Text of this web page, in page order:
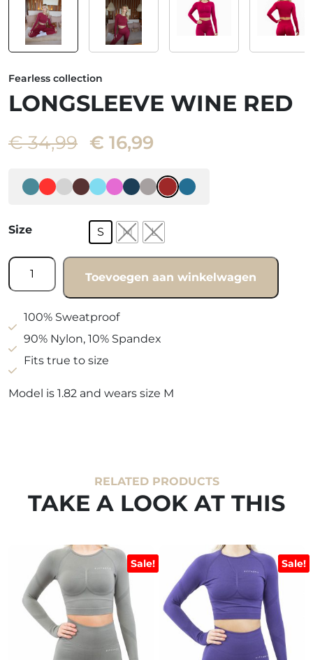
Fearless collection
LONGSLEEVE WINE RED
€34,99 Oorspronkelijke
prijs
was:
€ 34,99.
€ 16,99
is:
€ 16,99.
Size S M L
Longsleeve
Wine
quantity
Toevoegen aan winkelwagen
100% Sweatproof
90% Nylon, 10% Spandex
Fits true to size
Model is 1.82 and wears size M
RELATED PRODUCTS
TAKE A LOOK AT THIS
Sale! Sale!